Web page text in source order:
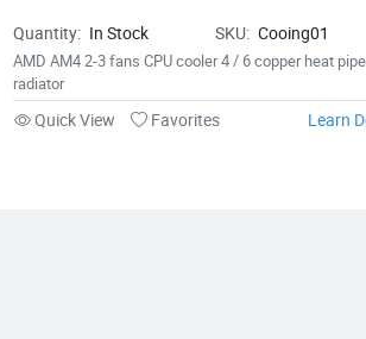
Quantity: In Stock SKU: Cooing01
AMD AM4 2-3 fans CPU cooler 4 / 6 copper heat pipe
radiator
Quick View Favorites Learn